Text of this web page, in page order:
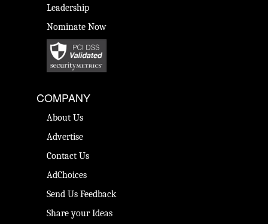
Leadership
Nominate Now
COMPANY
About Us
Advertise
Contact Us
AdChoices
Send Us Feedback
Share your Ideas